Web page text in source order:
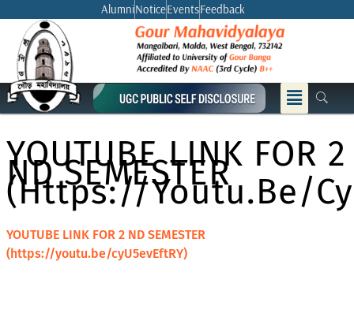
content
AlumniNoticeEventsFeedback
Menu
YOUTUBE LINK FOR 2
ND SEMESTER
(https://youtu.be/
YOUTUBE LINK FOR 2 ND SEMESTER
(https://youtu.be/cyU5evEftRY)